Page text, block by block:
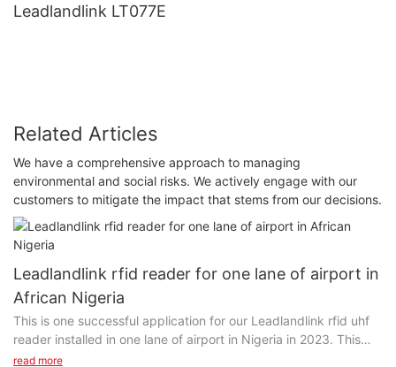
Leadlandlink LT077E
Related Articles
We have a comprehensive approach to managing
environmental and social risks. We actively engage with our
customers to mitigate the impact that stems from our decisions.
Leadlandlink rfid reader for one lane of airport in
African Nigeria
This is one successful application for our Leadlandlink rfid uhf
reader installed in one lane of airport in Nigeria in 2023. This
client was introduced by our another client in South Africa, who
read more